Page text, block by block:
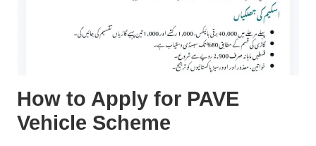
How to Apply for PAVE
Vehicle Scheme